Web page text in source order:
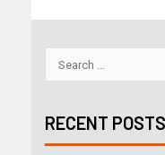
RECENT POSTS